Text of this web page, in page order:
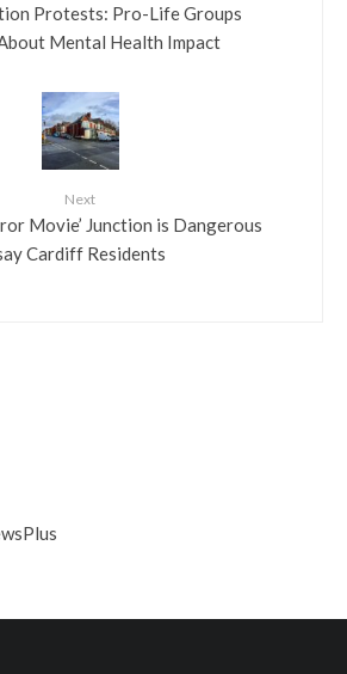
Protests: Pro-Life Groups
Mental Health Impact
Next
Movie’ Junction is Dangerous
Cardiff Residents